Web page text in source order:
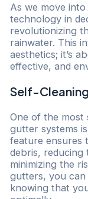
As we move
technology in
revolutionizing
rainwater. This
aesthetics; it’s
effective, and
Self-
One of the most
gutter systems
feature ensures
debris, reducing
minimizing the
gutters, you can
knowing that